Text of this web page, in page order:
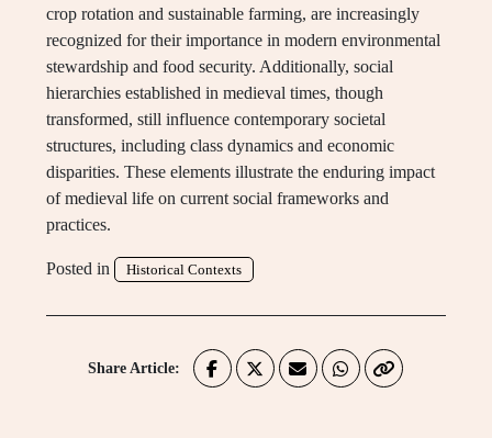
crop rotation and sustainable farming, are increasingly
recognized for their importance in modern environmental
stewardship and food security. Additionally, social
hierarchies established in medieval times, though
transformed, still influence contemporary societal
structures, including class dynamics and economic
disparities. These elements illustrate the enduring impact
of medieval life on current social frameworks and
practices.
Posted in Historical Contexts
Share Article: